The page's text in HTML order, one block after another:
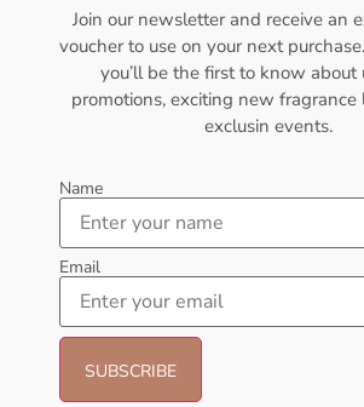
427,000.00
Sold Out
- 21%
AFNAN Supremacy Pour
Join our newsletter and receive an
voucher to use on your next
you’ll be the first to know about
promotions, exciting new fragrance
exclusin events.
Name
Email